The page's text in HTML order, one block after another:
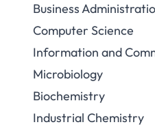
Business
Computer Science
Information and
Microbiology
Biochemistry
Industrial Chemistry